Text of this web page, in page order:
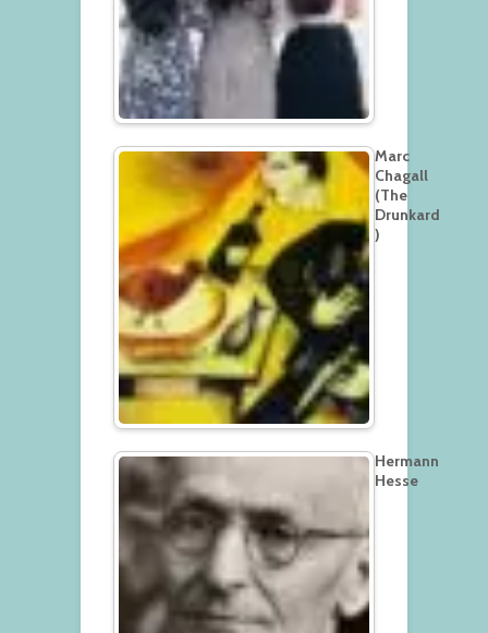
Marc
Chagall
(The
Drunkard
)
Hermann
Hesse